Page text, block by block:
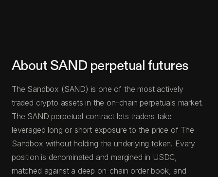
About SAND perpetual futures
The Sandbox (SAND) is one of the most actively
traded crypto assets in the on-chain perpetuals market.
The SAND perpetual contract lets traders take
leveraged long or short exposure to the price of The
Sandbox without holding the underlying token. Every
position is denominated and margined in USDC,
matched against a deep on-chain order book, and